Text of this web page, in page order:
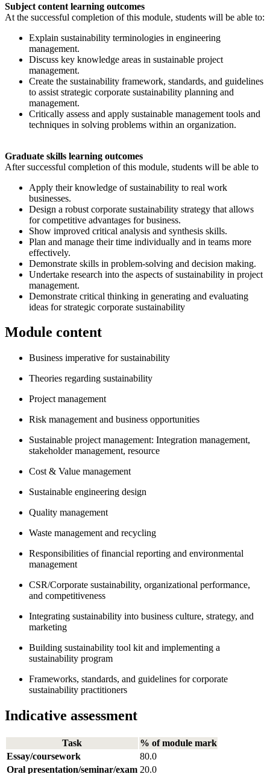
Subject content learning outcomes
At the successful completion of this module, students will be able to:
Explain sustainability terminologies in engineering
management.
Discuss key knowledge areas in sustainable project
management.
Create the sustainability framework, standards, and guidelines
to assist strategic corporate sustainability planning and
management.
Critically assess and apply sustainable management tools and
techniques in solving problems within an organization.
Graduate skills learning outcomes
After successful completion of this module, students will be able to
Apply their knowledge of sustainability to real work
businesses.
Design a robust corporate sustainability strategy that allows
for competitive advantages for business.
Show improved critical analysis and synthesis skills.
Plan and manage their time individually and in teams more
effectively.
Demonstrate skills in problem-solving and decision making.
Undertake research into the aspects of sustainability in project
management.
Demonstrate critical thinking in generating and evaluating
ideas for strategic corporate sustainability
Module content
Business imperative for sustainability
Theories regarding sustainability
Project management
Risk management and business opportunities
Sustainable project management: Integration management,
stakeholder management, resource
Cost & Value management
Sustainable engineering design
Quality management
Waste management and recycling
Responsibilities of financial reporting and environmental
management
CSR/Corporate sustainability, organizational performance,
and competitiveness
Integrating sustainability into business culture, strategy, and
marketing
Building sustainability tool kit and implementing a
sustainability program
Frameworks, standards, and guidelines for corporate
sustainability practitioners
Indicative assessment
Task
% of module mark
Essay/coursework
80.0
Oral presentation/seminar/exam 20.0